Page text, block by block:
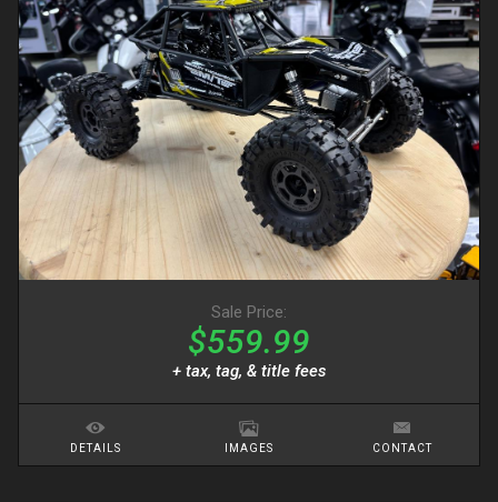
Sale Price:
$559.99
+ tax, tag, & title fees
DETAILS IMAGES CONTACT